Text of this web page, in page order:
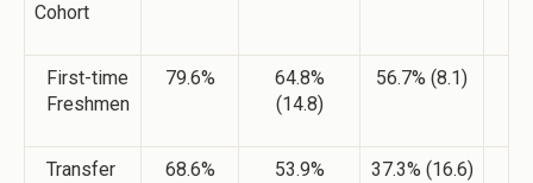
Cohort
First-time
Freshmen
79.6%
64.8%
(14.8)
56.7% (8.1)
Transfer
68.6%
53.9%
37.3% (16.6)